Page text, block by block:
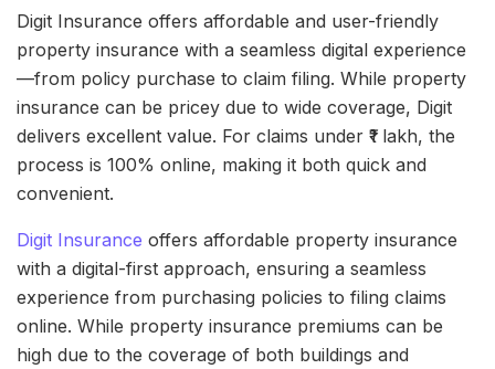
Digit Insurance offers affordable and user-friendly
property insurance with a seamless digital experience
—from policy purchase to claim filing. While property
insurance can be pricey due to wide coverage, Digit
delivers excellent value. For claims under ₹1 lakh, the
process is 100% online, making it both quick and
convenient.
Digit Insurance offers affordable property insurance
with a digital-first approach, ensuring a seamless
experience from purchasing policies to filing claims
online. While property insurance premiums can be
high due to the coverage of both buildings and